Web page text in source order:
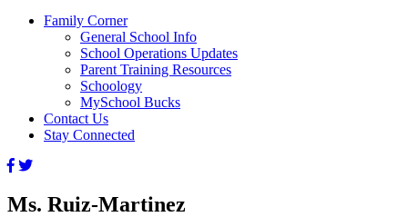
Family Corner
General School Info
School Operations Updates
Parent Training Resources
Schoology
MySchool Bucks
Contact Us
Stay Connected
Ms. Ruiz-Martinez